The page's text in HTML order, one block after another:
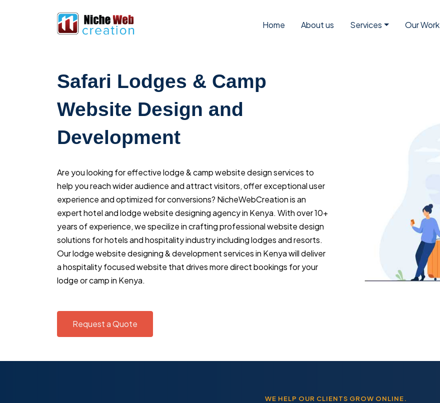
Home About us Services Our Work
Safari Lodges & Camp
Website Design and
Development
Are you looking for effective lodge & camp website design services to
help you reach wider audience and attract visitors, offer exceptional user
experience and optimized for conversions? NicheWebCreation is an
expert hotel and lodge website designing agency in Kenya. With over 10+
years of experience, we specilize in crafting professional website design
solutions for hotels and hospitality industry including lodges and resorts.
Our lodge website designing & development services in Kenya will deliver
a hospitality focused website that drives more direct bookings for your
lodge or camp in Kenya.
Request a Quote
WE HELP OUR CLIENTS GROW ONLINE.